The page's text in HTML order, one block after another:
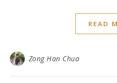
READ
Zong Han Chua